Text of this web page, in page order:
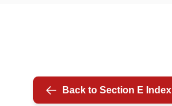
Back to Section E Index